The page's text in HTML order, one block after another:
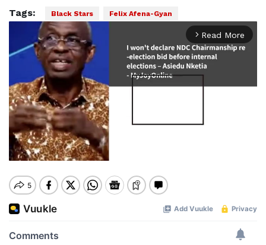
Tags: Black Stars Felix Afena-Gyan
arrow_forward_ios Read More